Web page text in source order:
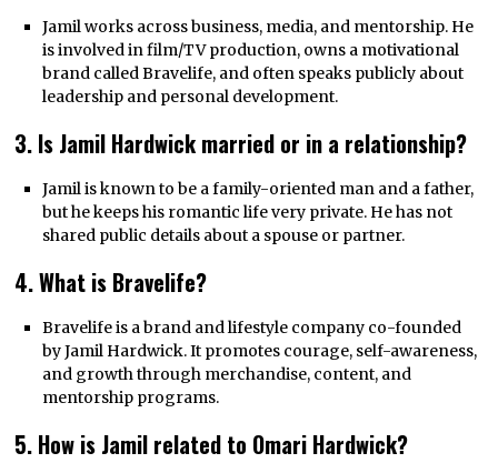
Jamil works across business, media, and mentorship. He
is involved in film/TV production, owns a motivational
brand called Bravelife, and often speaks publicly about
leadership and personal development.
3. Is Jamil Hardwick married or in a relationship?
Jamil is known to be a family-oriented man and a father,
but he keeps his romantic life very private. He has not
shared public details about a spouse or partner.
4. What is Bravelife?
Bravelife is a brand and lifestyle company co-founded
by Jamil Hardwick. It promotes courage, self-awareness,
and growth through merchandise, content, and
mentorship programs.
5. How is Jamil related to Omari Hardwick?